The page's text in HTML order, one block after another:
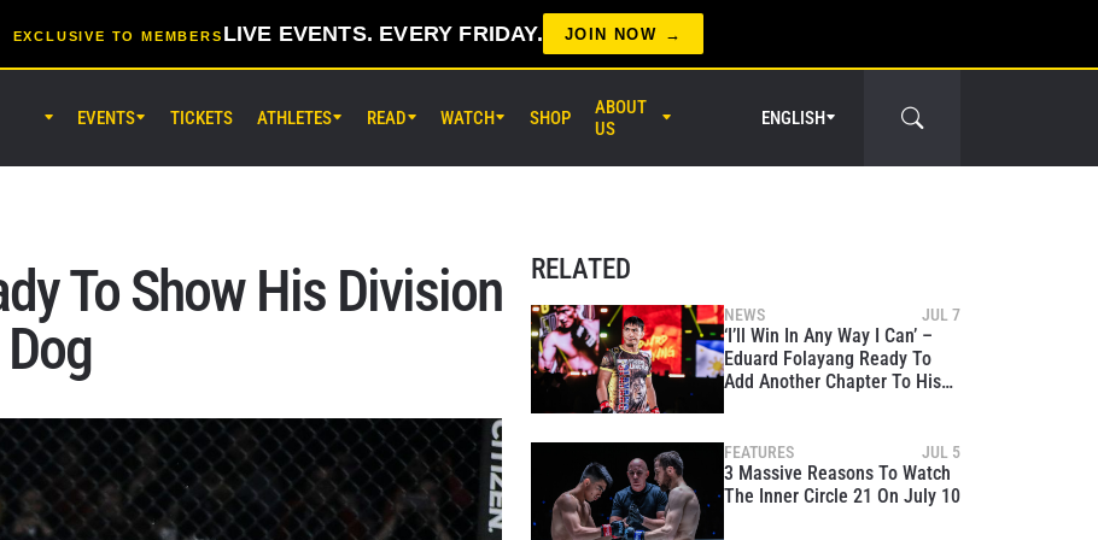
EXCLUSIVE TO MEMBERS LIVE EVENTS. EVERY FRIDAY. JOIN NOW
EVENTS TICKETS ATHLETES READ WATCH SHOP
ABOUT
US
ENGLISH
To Show His Division
RELATED
NEWS JUL 7
‘I’ll Win In Any Way I Can’ –
Eduard Folayang Ready To
Add Another Chapter To His
FEATURES JUL 5
3 Massive Reasons To Watch
The Inner Circle 21 On July 10